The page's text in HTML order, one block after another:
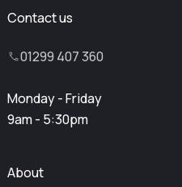
Contact us
01299 407 360
Monday - Friday
9am - 5:30pm
About